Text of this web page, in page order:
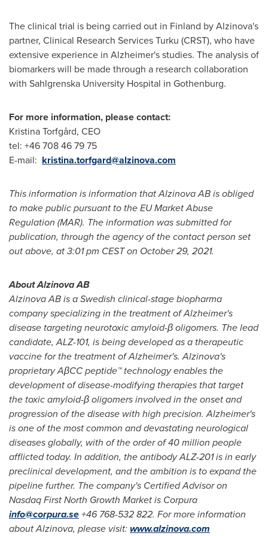
The clinical trial is being carried out in Finland by Alzinova's
partner, Clinical Research Services Turku (CRST), who have
extensive experience in Alzheimer's studies. The analysis of
biomarkers will be made through a research collaboration
with Sahlgrenska University Hospital in Gothenburg.
For more information, please contact:
Kristina Torfgård, CEO
tel: +46 708 46 79 75
E-mail: kristina.torfgard@alzinova.com
This information is information that Alzinova AB is obliged
to make public pursuant to the EU Market Abuse
Regulation (MAR). The information was submitted for
publication, through the agency of the contact person set
out above, at 3:01 pm CEST on October 29, 2021.
About Alzinova AB
Alzinova AB is a Swedish clinical-stage biopharma
company specializing in the treatment of Alzheimer's
disease targeting neurotoxic amyloid-β oligomers. The lead
candidate, ALZ-101, is being developed as a therapeutic
vaccine for the treatment of Alzheimer's. Alzinova's
proprietary AβCC peptide™ technology enables the
development of disease-modifying therapies that target
the toxic amyloid-β oligomers involved in the onset and
progression of the disease with high precision. Alzheimer's
is one of the most common and devastating neurological
diseases globally, with of the order of 40 million people
afflicted today. In addition, the antibody ALZ-201 is in early
preclinical development, and the ambition is to expand the
pipeline further. The company's Certified Advisor on
Nasdaq First North Growth Market is Corpura
info@corpura.se+46 768-532 822. For more information
about Alzinova, please visit:www.alzinova.com